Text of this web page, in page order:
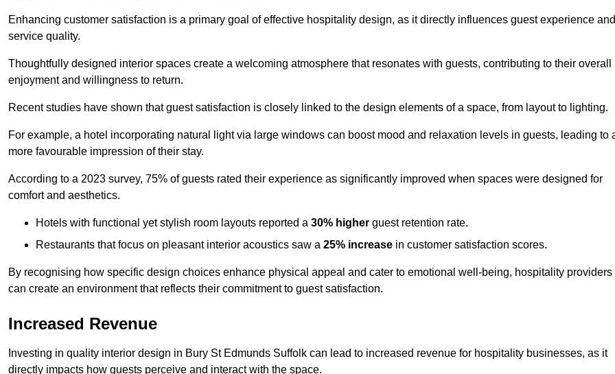
Enhancing customer satisfaction is a primary goal of effective hospitality design, as it directly influences guest experience and
service quality.
Thoughtfully designed interior spaces create a welcoming atmosphere that resonates with guests, contributing to their overall
enjoyment and willingness to return.
Recent studies have shown that guest satisfaction is closely linked to the design elements of a space, from layout to lighting.
For example, a hotel incorporating natural light via large windows can boost mood and relaxation levels in guests, leading to
more favourable impression of their stay.
According to a 2023 survey, 75% of guests rated their experience as significantly improved when spaces were designed for
comfort and aesthetics.
Hotels with functional yet stylish room layouts reported a 30% higher guest retention rate.
Restaurants that focus on pleasant interior acoustics saw a 25% increase in customer satisfaction scores.
By recognising how specific design choices enhance physical appeal and cater to emotional well-being, hospitality providers
can create an environment that reflects their commitment to guest satisfaction.
Increased Revenue
Investing in quality interior design in Bury St Edmunds Suffolk can lead to increased revenue for hospitality businesses, as it
directly impacts how guests perceive and interact with the space.